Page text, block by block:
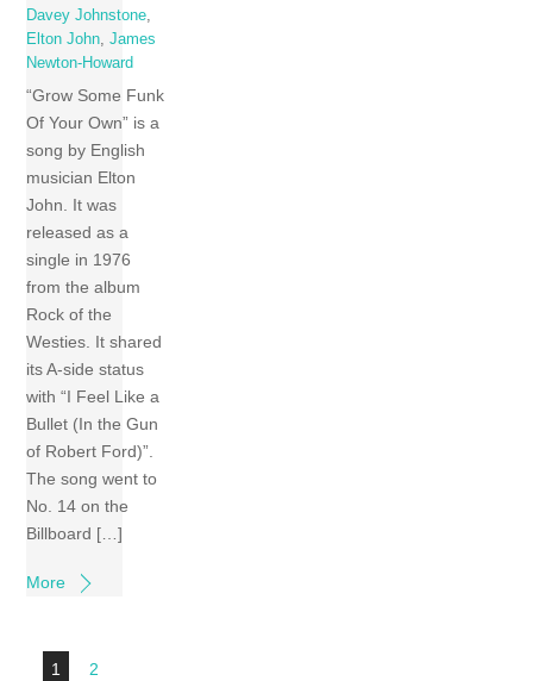
Davey Johnstone
Elton John ,James
Newton-Howard
“Grow Some Funk
Of Your Own” is a
song by English
musician Elton
John. It was
released as a
single in 1976
from the album
Rock of the
Westies. It shared
its A-side status
with “I Feel Like a
Bullet (In the Gun
of Robert Ford)”.
The song went to
No. 14 on the
Billboard […]
More
1 2